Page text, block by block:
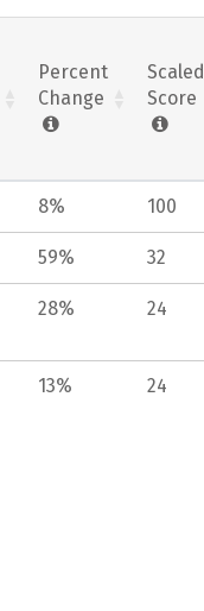
Percent
Change
Scaled
Score
8% 100
59% 32
28% 24
13% 24